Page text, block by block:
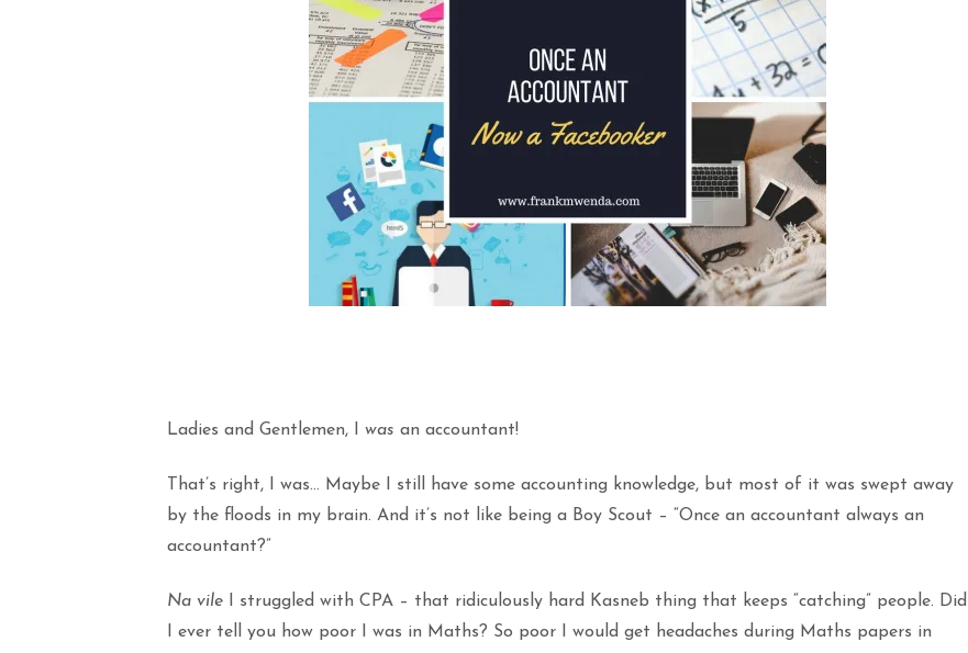
Ladies and Gentlemen, I was an accountant!
That’s right, I was… Maybe I still have some accounting knowledge, but most of it was swept away
by the floods in my brain. And it’s not like being a Boy Scout – “Once an accountant always an
accountant?”
Na vile I struggled with CPA – that ridiculously hard Kasneb thing that keeps “catching” people. Did
I ever tell you how poor I was in Maths? So poor I would get headaches during Maths papers in